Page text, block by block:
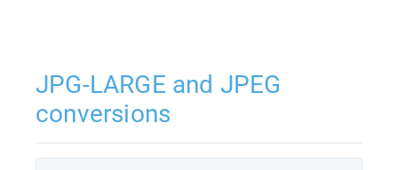
JPG-LARGE and JPEG
conversions